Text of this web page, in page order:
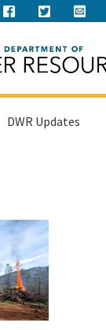
this
DWR Updates